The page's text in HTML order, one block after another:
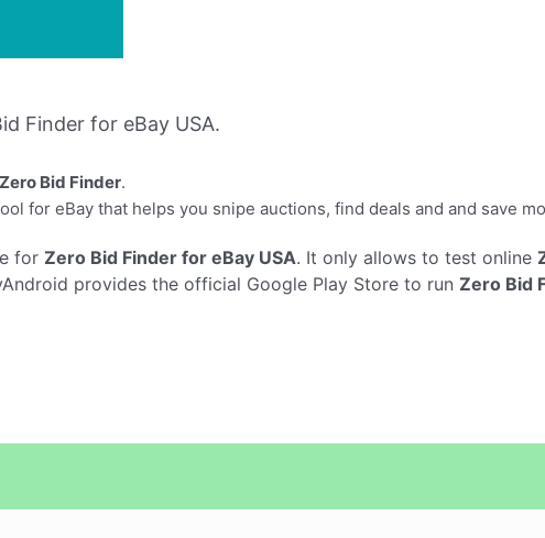
Finder for eBay USA.
Bid Finder.
for eBay that helps you snipe auctions, find deals and and save
for Zero Bid Finder for eBay USA. It only allows to test online
provides the official Google Play Store to run Zero Bid